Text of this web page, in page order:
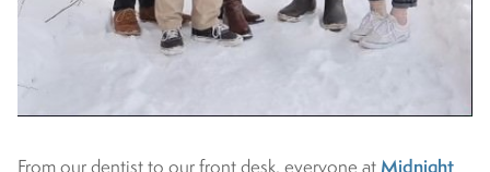
From our dentist to our front desk, everyone atMidnight